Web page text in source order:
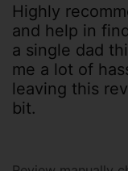
Highly
and help in
a single dad
me a lot of
leaving this
bit.